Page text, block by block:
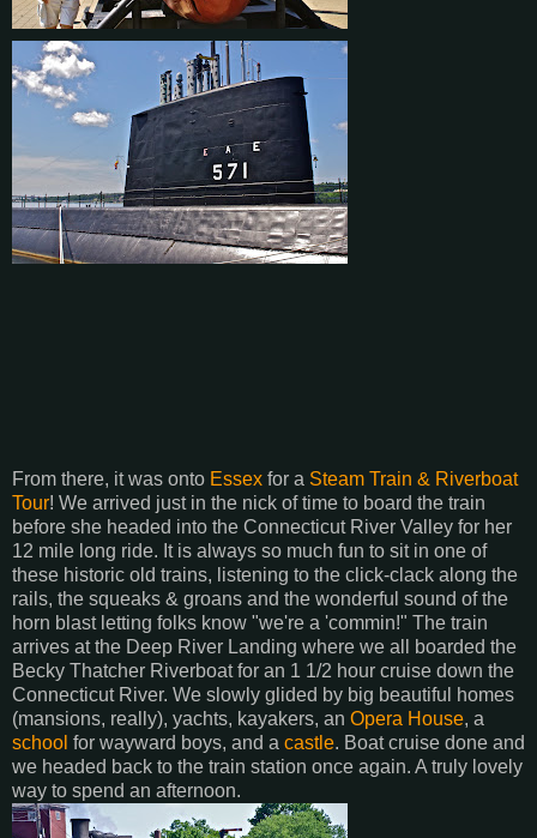
From there, it was onto Essex for a Steam Train & Riverboat
Tour! We arrived just in the nick of time to board the train
before she headed into the Connecticut River Valley for her
12 mile long ride. It is always so much fun to sit in one of
these historic old trains, listening to the click-clack along the
rails, the squeaks & groans and the wonderful sound of the
horn blast letting folks know "we're a 'commin!" The train
arrives at the Deep River Landing where we all boarded the
Becky Thatcher Riverboat for an 1 1/2 hour cruise down the
Connecticut River. We slowly glided by big beautiful homes
(mansions, really), yachts, kayakers, an Opera House, a
school for wayward boys, and a castle. Boat cruise done and
we headed back to the train station once again. A truly lovely
way to spend an afternoon.